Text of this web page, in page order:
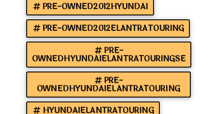
PRE-OWNED2012HYUNDAI
PRE-OWNED2012ELANTRATOURING
PRE-
OWNEDHYUNDAIELANTRATOURINGSE
PRE-
OWNEDHYUNDAIELANTRATOURING
HYUNDAIELANTRATOURING